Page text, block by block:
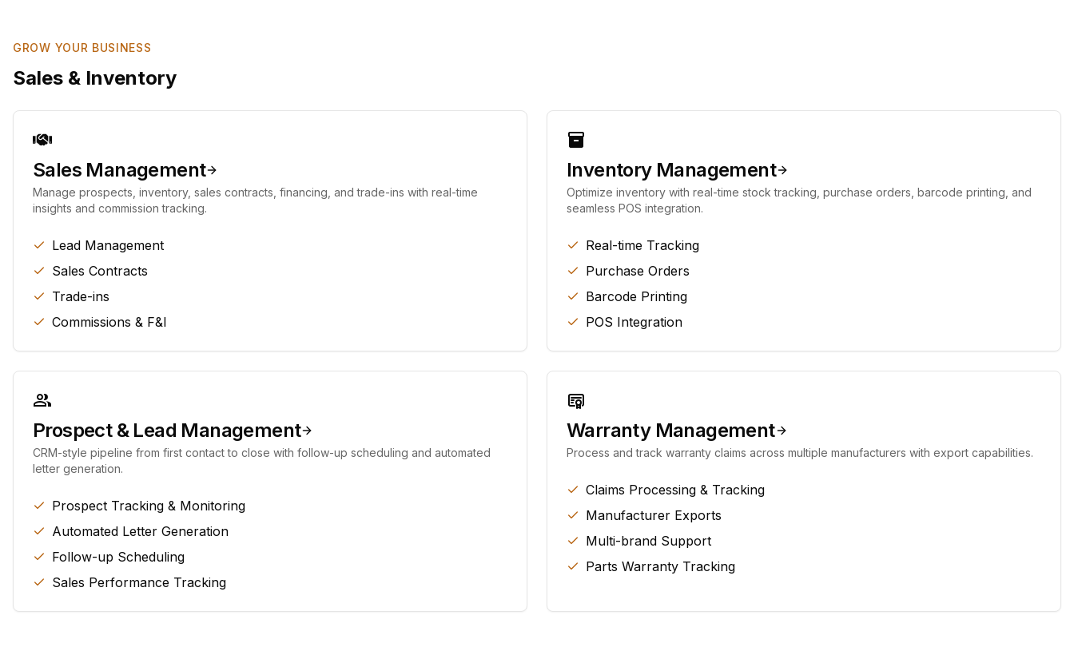
GROW YOUR BUSINESS
Sales & Inventory
Sales Management
Manage prospects, inventory, sales contracts, financing, and trade-ins with real-time
insights and commission tracking.
Lead Management
Sales Contracts
Trade-ins
Commissions & F&I
Inventory Management
Optimize inventory with real-time stock tracking, purchase orders, barcode printing, and
seamless POS integration.
Real-time Tracking
Purchase Orders
Barcode Printing
POS Integration
Prospect & Lead Management
CRM-style pipeline from first contact to close with follow-up scheduling and automated
letter generation.
Prospect Tracking & Monitoring
Automated Letter Generation
Follow-up Scheduling
Sales Performance Tracking
Warranty Management
Process and track warranty claims across multiple manufacturers with export capabilities.
Claims Processing & Tracking
Manufacturer Exports
Multi-brand Support
Parts Warranty Tracking